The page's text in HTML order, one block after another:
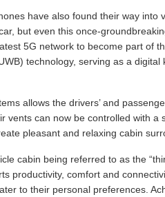
have also found their way into
but even this once-
5G network to become part of
technology, serving as a
allows the drivers’ and
vents can now be controlled with
pleasant and relaxing cabin
cabin being referred to as the
productivity, comfort and
to their personal preferences.